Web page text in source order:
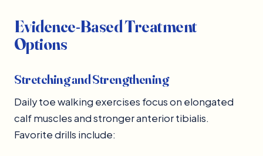
Evidence-Based Treatment
Options
Stretching and Strengthening
Daily toe walking exercises focus on elongated
calf muscles and stronger anterior tibialis.
Favorite drills include: